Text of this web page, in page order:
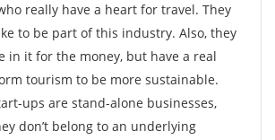
really have a heart for travel. They
to be part of this industry. Also, they
in it for the money, but have a real
tourism to be more sustainable.
ups are stand-alone businesses,
don’t belong to an underlying